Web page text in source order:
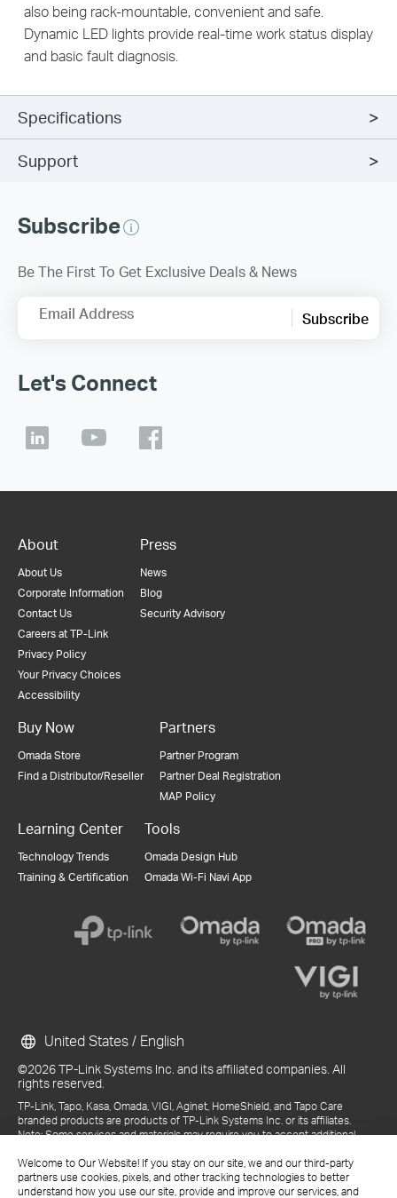
Welcome to Our Website! If you stay on our site, we and our third-party
partners use cookies, pixels, and other tracking technologies to better
understand how you use our site, provide and improve our services, and
also being rack-mountable, convenient and safe.
Dynamic LED lights provide real-time work status display
and basic fault diagnosis.
Specifications
Support
Subscribe
Be The First To Get Exclusive Deals & News
Email Address Subscribe
Let's Connect
About
About Us
Corporate Information
Contact Us
Careers at TP-Link
Privacy Policy
Your Privacy Choices
Accessibility
Press
News
Blog
Security Advisory
Buy Now
Omada Store
Find a Distributor/Reseller
Partners
Partner Program
Partner Deal Registration
MAP Policy
Learning Center
Technology Trends
Training & Certification
Tools
Omada Design Hub
Omada Wi-Fi Navi App
©2026 TP-Link Systems Inc. and its affiliated companies. All
rights reserved.
TP-Link, Tapo, Kasa, Omada, VIGI, Aginet, HomeShield, and Tapo Care
branded products are products of TP-Link Systems Inc. or its affiliates.
Note: Some services and materials may require you to accept additional
References to "TP-Link" may include TP-Link Systems Inc., its subsidiaries,
or business units within the TP-Link corporate structure, as applicable.
The materials provided, including but not limited to press releases,
United States / English